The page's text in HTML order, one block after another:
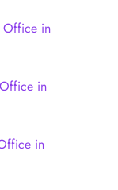
Office in
in
in